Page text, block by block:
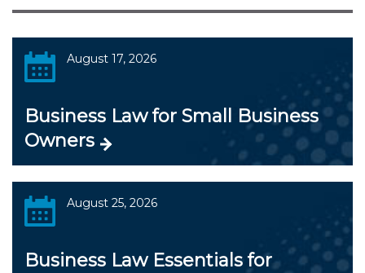
August 17, 2026
Business Law for Small Business
Owners
August 25, 2026
Business Law Essentials for